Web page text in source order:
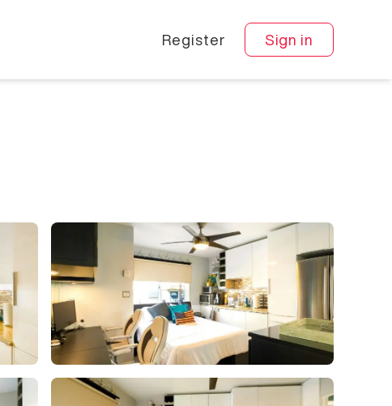
Register Sign in